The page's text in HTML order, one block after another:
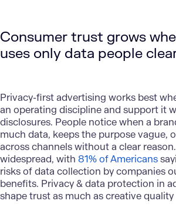
Consumer trust grows
uses only data people
Privacy-first advertising works best
an operating discipline and support it
disclosures. People notice when a
much data, keeps the purpose vague,
across channels without a clear
widespread, with 81% of Americans
risks of data collection by companies
benefits. Privacy & data protection in
shape trust as much as creative